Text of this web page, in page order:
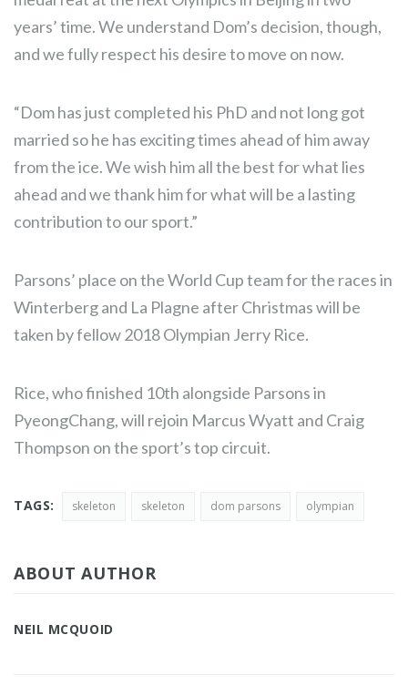
years’ time. We understand Dom’s decision, though,
and we fully respect his desire to move on now.
“Dom has just completed his PhD and not long got
married so he has exciting times ahead of him away
from the ice. We wish him all the best for what lies
ahead and we thank him for what will be a lasting
contribution to our sport.”
Parsons’ place on the World Cup team for the races in
Winterberg and La Plagne after Christmas will be
taken by fellow 2018 Olympian Jerry Rice.
Rice, who finished 10th alongside Parsons in
PyeongChang, will rejoin Marcus Wyatt and Craig
Thompson on the sport’s top circuit.
TAGS: skeleton skeleton dom parsons olympian
ABOUT AUTHOR
NEIL MCQUOID